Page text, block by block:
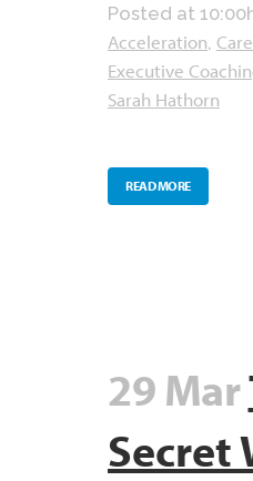
Posted at
Acceleration,
Executive
Sarah Hathorn
READ MORE
29 Mar
Secret